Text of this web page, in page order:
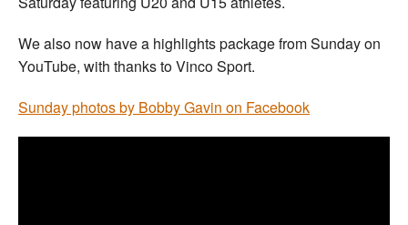
We also now have a highlights package from Sunday on
YouTube, with thanks to Vinco Sport.
Sunday photos by Bobby Gavin on Facebook